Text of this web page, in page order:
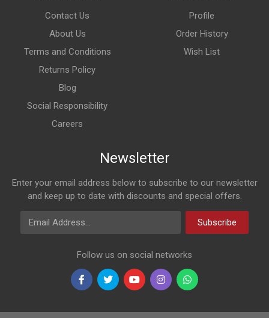
Contact Us
About Us
Terms and Conditions
Returns Policy
Blog
Social Responsibility
Careers
Profile
Order History
Wish List
Newsletter
Enter your email address below to subscribe to our newsletter
and keep up to date with discounts and special offers.
Email Address
Subscribe
Follow us on social networks